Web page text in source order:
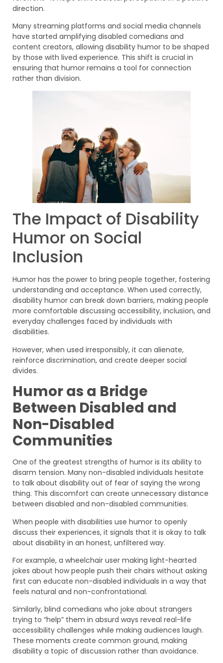
direction.
Many streaming platforms and social media channels
have started amplifying disabled comedians and
content creators, allowing disability humor to be shaped
by those with lived experience. This shift is crucial in
ensuring that humor remains a tool for connection
rather than division.
The Impact of Disability
Humor on Social
Inclusion
Humor has the power to bring people together, fostering
understanding and acceptance. When used correctly,
disability humor can break down barriers, making people
more comfortable discussing accessibility, inclusion, and
everyday challenges faced by individuals with
disabilities.
However, when used irresponsibly, it can alienate,
reinforce discrimination, and create deeper social
divides.
Humor as a Bridge
Between Disabled and
Non-Disabled
Communities
One of the greatest strengths of humor is its ability to
disarm tension. Many non-disabled individuals hesitate
to talk about disability out of fear of saying the wrong
thing. This discomfort can create unnecessary distance
between disabled and non-disabled communities.
When people with disabilities use humor to openly
discuss their experiences, it signals that it is okay to talk
about disability in an honest, unfiltered way.
For example, a wheelchair user making light-hearted
jokes about how people push their chairs without asking
first can educate non-disabled individuals in a way that
feels natural and non-confrontational.
Similarly, blind comedians who joke about strangers
trying to “help” them in absurd ways reveal real-life
accessibility challenges while making audiences laugh.
These moments create common ground, making
disability a topic of discussion rather than avoidance.